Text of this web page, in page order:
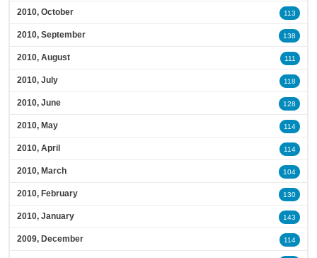
2010, October 113
2010, September 138
2010, August 111
2010, July 118
2010, June 128
2010, May 114
2010, April 114
2010, March 104
2010, February 130
2010, January 143
2009, December 114